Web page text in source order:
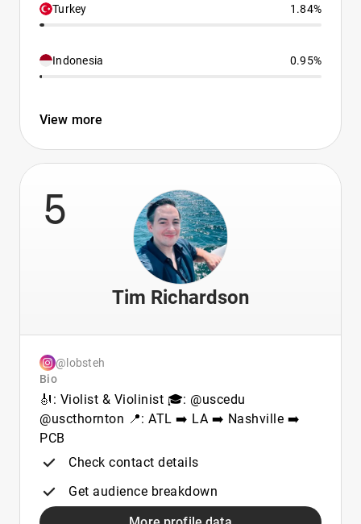
Turkey 1.84%
Indonesia 0.95%
View more
5
Tim Richardson
@lobsteh
Bio
🎻: Violist & Violinist 🎓: @uscedu
@uscthornton 📍: ATL ➡️ LA ➡️ Nashville ➡️
PCB
Check contact details
Get audience breakdown